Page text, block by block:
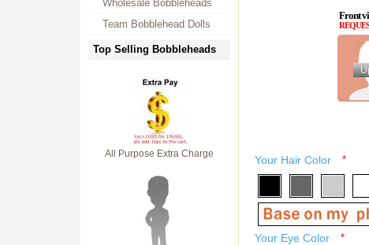
Wholesale Bobbleheads
Team Bobblehead Dolls
Top Selling Bobbleheads
All Purpose Extra Charge
Front
Your Hair Color *
Your Eye Color *